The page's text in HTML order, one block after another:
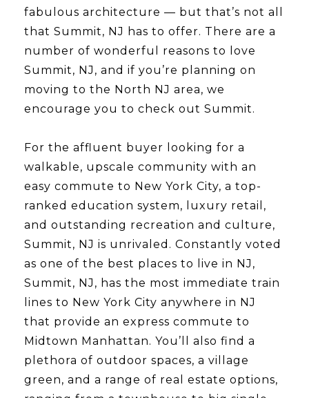
fabulous architecture — but that’s not all
that Summit, NJ has to offer. There are a
number of wonderful reasons to love
Summit, NJ, and if you’re planning on
moving to the North NJ area, we
encourage you to check out Summit.
For the affluent buyer looking for a
walkable, upscale community with an
easy commute to New York City, a top-
ranked education system, luxury retail,
and outstanding recreation and culture,
Summit, NJ is unrivaled. Constantly voted
as one of the best places to live in NJ,
Summit, NJ, has the most immediate train
lines to New York City anywhere in NJ
that provide an express commute to
Midtown Manhattan. You’ll also find a
plethora of outdoor spaces, a village
green, and a range of real estate options,